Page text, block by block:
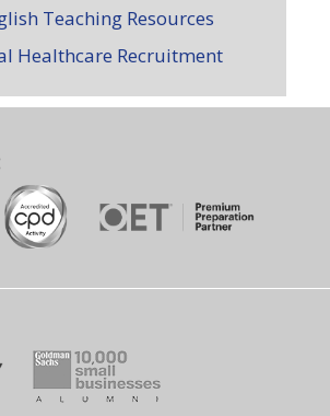
Teaching Resources
Healthcare Recruitment